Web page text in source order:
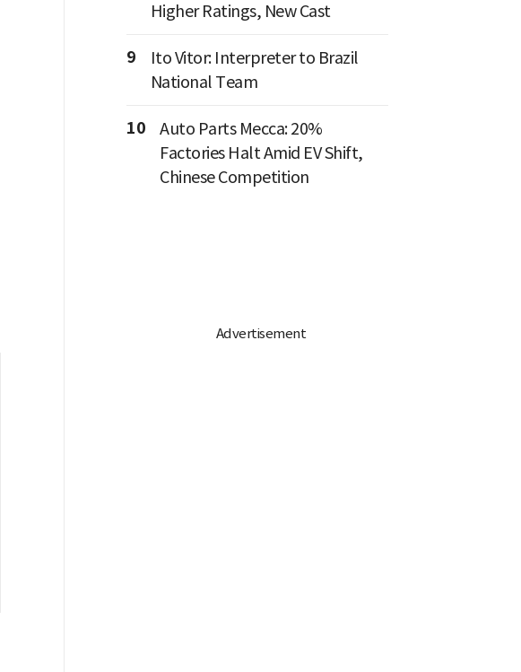
Higher Ratings, New Cast
9
Ito Vitor: Interpreter to Brazil
National Team
10
Auto Parts Mecca: 20%
Factories Halt Amid EV Shift,
Chinese Competition